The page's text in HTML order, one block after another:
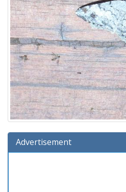
Advertisement